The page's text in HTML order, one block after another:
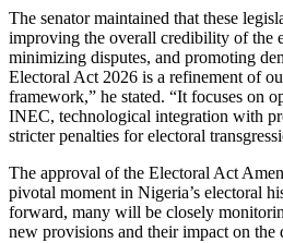
The senator maintained that these
improving the overall credibility of the
minimizing disputes, and promoting
Electoral Act 2026 is a refinement of
framework,” he stated. “It focuses on
INEC, technological integration with
stricter penalties for electoral
The approval of the Electoral Act
pivotal moment in Nigeria’s electoral
forward, many will be closely
new provisions and their impact on the